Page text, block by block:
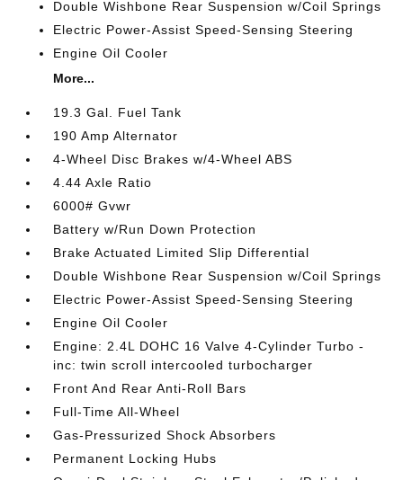
Double Wishbone Rear Suspension w/Coil Springs
Electric Power-Assist Speed-Sensing Steering
Engine Oil Cooler
More...
19.3 Gal. Fuel Tank
190 Amp Alternator
4-Wheel Disc Brakes w/4-Wheel ABS
4.44 Axle Ratio
6000# Gvwr
Battery w/Run Down Protection
Brake Actuated Limited Slip Differential
Double Wishbone Rear Suspension w/Coil Springs
Electric Power-Assist Speed-Sensing Steering
Engine Oil Cooler
Engine: 2.4L DOHC 16 Valve 4-Cylinder Turbo -
inc: twin scroll intercooled turbocharger
Front And Rear Anti-Roll Bars
Full-Time All-Wheel
Gas-Pressurized Shock Absorbers
Permanent Locking Hubs